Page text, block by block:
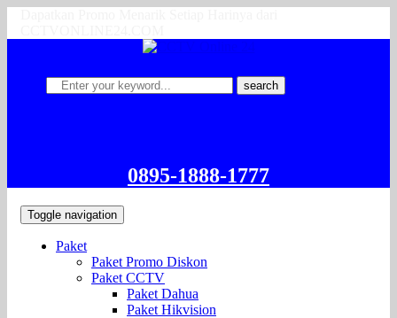
search
0895-1888-1777
Toggle navigation
Paket
Paket Promo Diskon
Paket CCTV
Paket Dahua
Paket Hikvision